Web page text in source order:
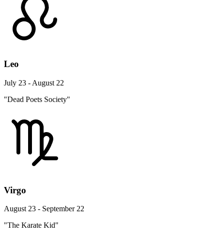
Leo
July 23 - August 22
"Dead Poets Society"
Virgo
August 23 - September 22
"The Karate Kid"